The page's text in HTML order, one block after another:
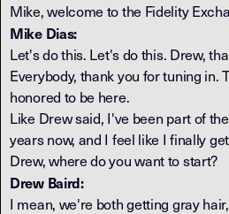
Mike, welcome to the Fidelity
Mike Dias:
Let's do this. Let's do this. Drew,
Everybody, thank you for tuning in.
honored to be here.
Like Drew said, I've been part of
years now, and I feel like I finally
Drew, where do you want to start?
Drew Baird:
I mean, we're both getting gray